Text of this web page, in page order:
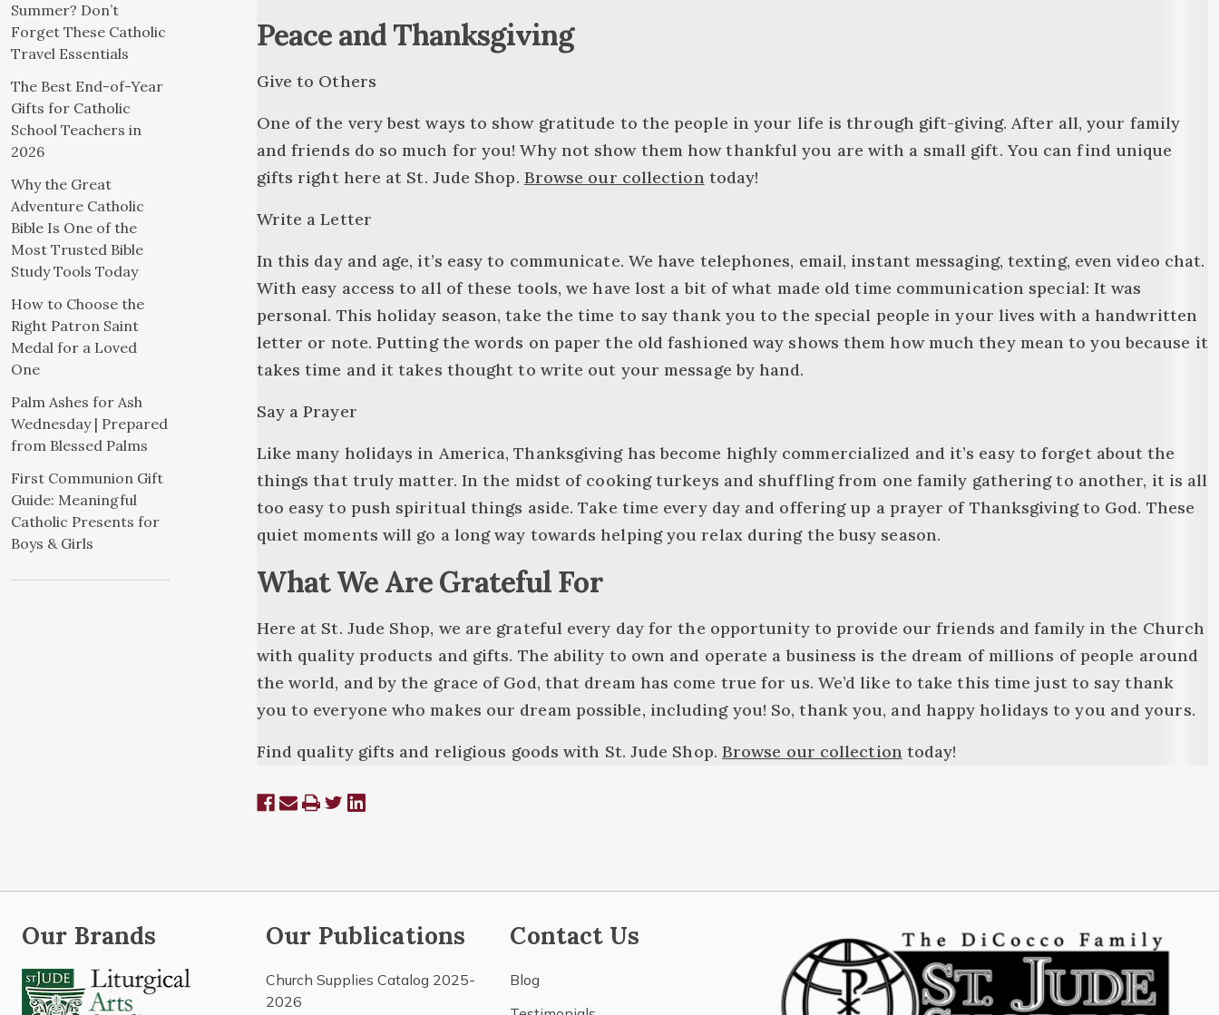
Summer? Don’t
Forget These Catholic
Travel Essentials
The Best End-of-Year
Gifts for Catholic
School Teachers in
2026
Why the Great
Adventure Catholic
Bible Is One of the
Most Trusted Bible
Study Tools Today
How to Choose the
Right Patron Saint
Medal for a Loved
One
Palm Ashes for Ash
Wednesday | Prepared
from Blessed Palms
First Communion Gift
Guide: Meaningful
Catholic Presents for
Boys & Girls
Peace and Thanksgiving
Give to Others
One of the very best ways to show gratitude to the people in your life is through gift-giving. After all, your family
and friends do so much for you! Why not show them how thankful you are with a small gift. You can find unique
gifts right here at St. Jude Shop. Browse our collection today!
Write a Letter
In this day and age, it’s easy to communicate. We have telephones, email, instant messaging, texting, even video chat.
With easy access to all of these tools, we have lost a bit of what made old time communication special: It was
personal. This holiday season, take the time to say thank you to the special people in your lives with a handwritten
letter or note. Putting the words on paper the old fashioned way shows them how much they mean to you because it
takes time and it takes thought to write out your message by hand.
Say a Prayer
Like many holidays in America, Thanksgiving has become highly commercialized and it’s easy to forget about the
things that truly matter. In the midst of cooking turkeys and shuffling from one family gathering to another, it is all
too easy to push spiritual things aside. Take time every day and offering up a prayer of Thanksgiving to God. These
quiet moments will go a long way towards helping you relax during the busy season.
What We Are Grateful For
Here at St. Jude Shop, we are grateful every day for the opportunity to provide our friends and family in the Church
with quality products and gifts. The ability to own and operate a business is the dream of millions of people around
the world, and by the grace of God, that dream has come true for us. We’d like to take this time just to say thank
you to everyone who makes our dream possible, including you! So, thank you, and happy holidays to you and yours.
Find quality gifts and religious goods with St. Jude Shop. Browse our collection today!
Our Brands Our Publications
Church Supplies Catalog 2025-
2026
Contact Us
Blog